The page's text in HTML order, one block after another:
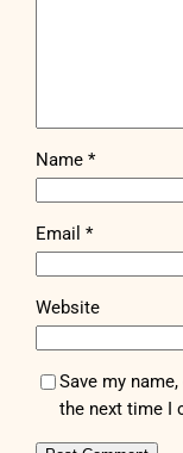
Name*
Email*
Website
Save my
the next time I